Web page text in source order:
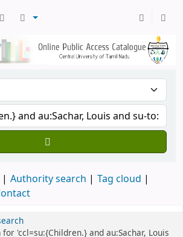
Authority search
Tag cloud
'ccl=su:{Children.} and au:Sachar, Louis